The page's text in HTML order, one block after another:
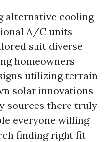
alternative cooling
A/C units
suit diverse
homeowners
utilizing terrain
solar innovations
sources there truly
everyone willing
finding right fit